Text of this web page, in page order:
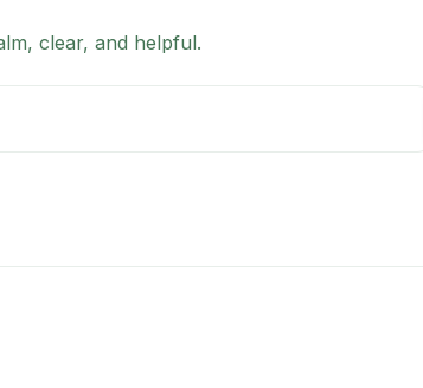
clear, and helpful.